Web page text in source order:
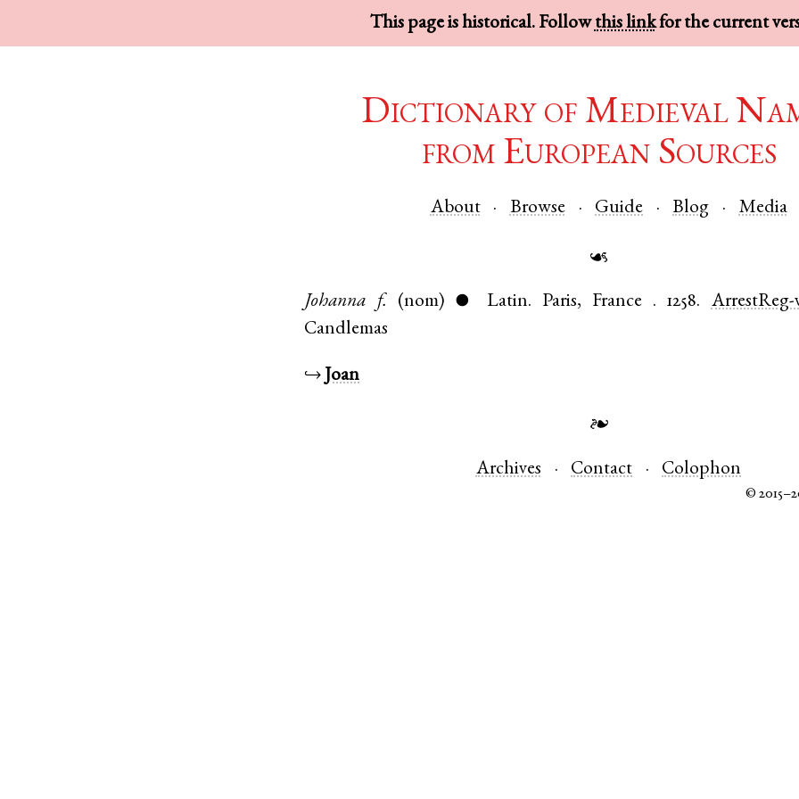
This page is historical. Followthis linkfor the current
Dictionary of Medieval
from European Sources
About Browse Guide Blog Media
☙
Johanna f. (nom) ● Latin. Paris, France .1258.
Candlemas
↪ Joan
❧
Archives Contact Colophon
©